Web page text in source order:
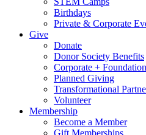
Birthdays
Private & Corporate
Give
Donate
Donor Society Benefits
Corporate +
Planned Giving
Transformational
Volunteer
Membership
Become a Member
Gift Memberships